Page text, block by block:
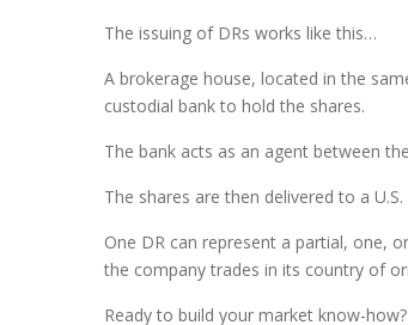
The issuing of DRs works like this…
A brokerage house, located in the
custodial bank to hold the shares.
The bank acts as an agent between
The shares are then delivered to a
One DR can represent a partial, one,
the company trades in its country of
Ready to build your market know-how?